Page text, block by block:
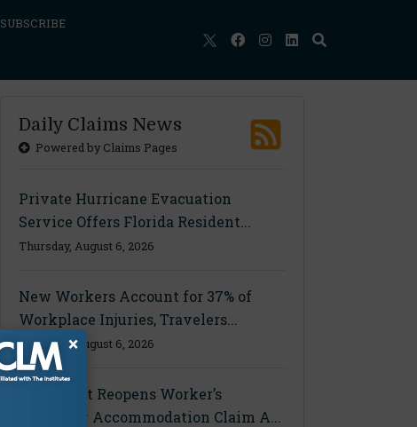
SUBSCRIBE
Daily Claims News
Powered by Claims Pages
Private Hurricane Evacuation
Service Offers Florida Resident...
Thursday, August 6, 2026
New Workers Account for 37% of
Workplace Injuries, Travelers...
Thursday, August 6, 2026
Ohio Court Reopens Worker’s
Disability Accommodation Claim A...
×